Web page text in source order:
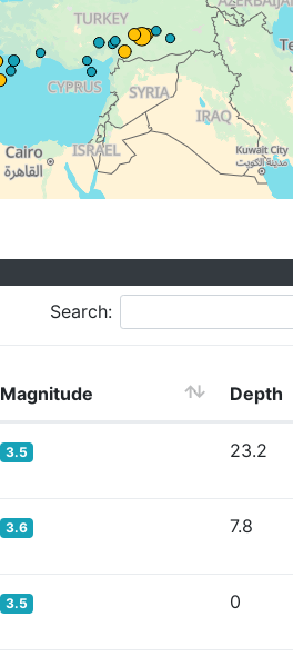
Search:
Magnitude Depth
3.5 23.2
3.6 7.8
3.5 0